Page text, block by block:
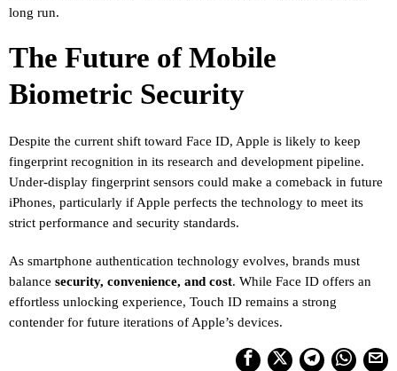
long run.
The Future of Mobile
Biometric Security
Despite the current shift toward Face ID, Apple is likely to keep
fingerprint recognition in its research and development pipeline.
Under-display fingerprint sensors could make a comeback in future
iPhones, particularly if Apple perfects the technology to meet its
strict performance and security standards.
As smartphone authentication technology evolves, brands must
balance security, convenience, and cost. While Face ID offers an
effortless unlocking experience, Touch ID remains a strong
contender for future iterations of Apple’s devices.